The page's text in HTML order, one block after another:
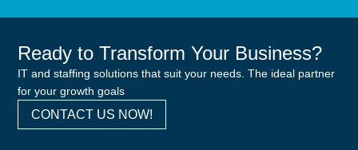
Ready to Transform Your Business?
IT and staffing solutions that suit your needs. The ideal partner
for your growth goals
CONTACT US NOW!